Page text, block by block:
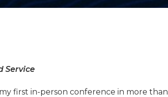
Service
first in-person conference in more than